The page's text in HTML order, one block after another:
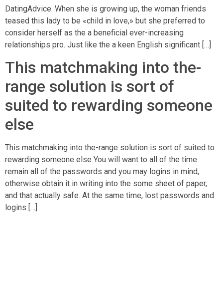
DatingAdvice. When she is growing up, the woman friends
teased this lady to be «child in love,» but she preferred to
consider herself as the a beneficial ever-increasing
relationships pro. Just like the a keen English significant […]
This matchmaking into the-
range solution is sort of
suited to rewarding someone
else
This matchmaking into the-range solution is sort of suited to
rewarding someone else You will want to all of the time
remain all of the passwords and you may logins in mind,
otherwise obtain it in writing into the some sheet of paper,
and that actually safe. At the same time, lost passwords and
logins […]